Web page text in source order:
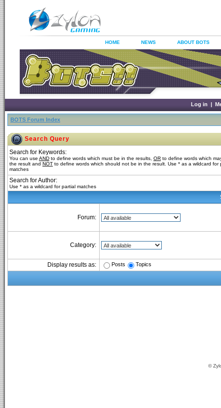
HOME NEWS ABOUT BOTS
Log in |
BOTS Forum Index
Search Query
Search for Keywords:
You can use AND to define words which must be in the results, OR to define words which
the result and NOT to define words which should not be in the result. Use * as a wildcard for
matches
Search for Author:
Use * as a wildcard for partial matches
Forum:
Category:
Display results as: Posts Topics
©